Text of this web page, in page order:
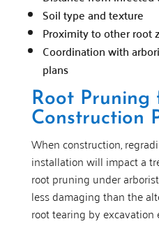
Soil type and texture
Proximity to other root
Coordination with
plans
Root Pruning
Construction
When construction,
installation will impact a
root pruning under
less damaging than the
root tearing by excavation